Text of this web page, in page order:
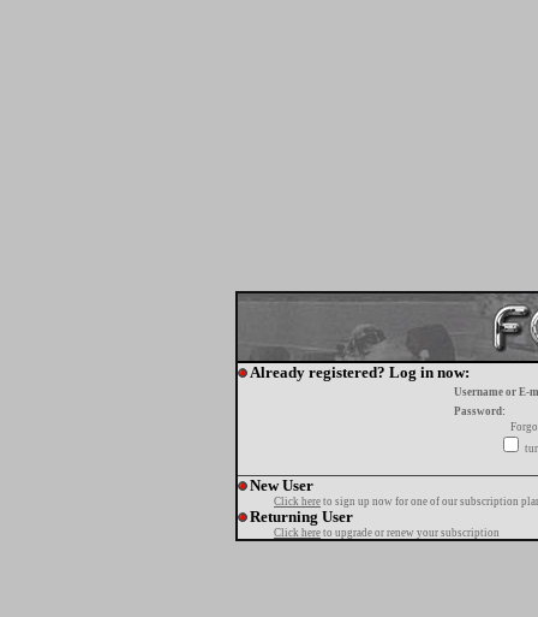
Already registered? Log in now:
Username or E-
Password:
New User
Click here to sign up now for one of our subscription
Returning User
Click here to upgrade or renew your subscription